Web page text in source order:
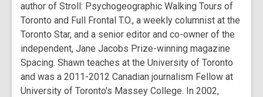
author of Stroll: Psychogeographic Walking Tours of
Toronto and Full Frontal T.O., a weekly columnist at the
Toronto Star, and a senior editor and co-owner of the
independent, Jane Jacobs Prize-winning magazine
Spacing. Shawn teaches at the University of Toronto
and was a 2011-2012 Canadian journalism Fellow at
University of Toronto's Massey College. In 2002,